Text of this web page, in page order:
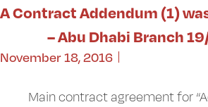
A Contract Addendum (1)
– Abu Dhabi Branch
November 18, 2016
Main contract agreement for